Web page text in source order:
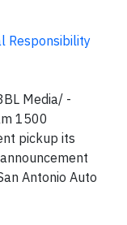
Responsibility
Media/ -
1500
pickup its
Antonio Auto